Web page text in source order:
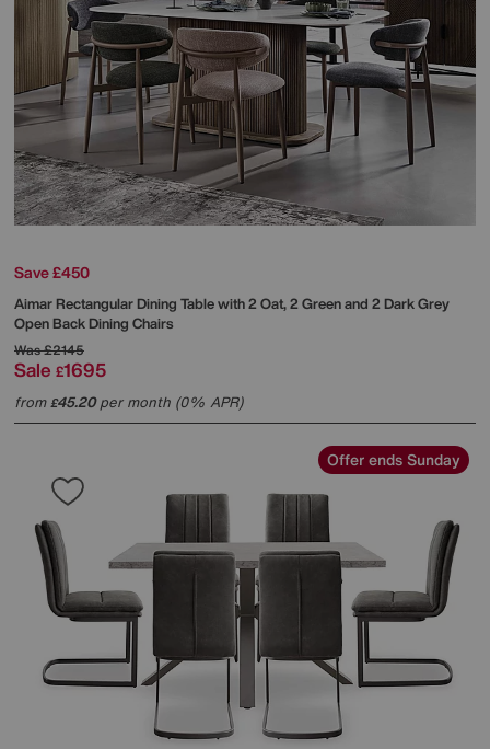
Save £450
Aimar Rectangular Dining Table with 2 Oat, 2 Green and 2 Dark Grey
Open Back Dining Chairs
Was£2145
Sale £1695
from£45.20per month (0% APR)
Offer ends Sunday